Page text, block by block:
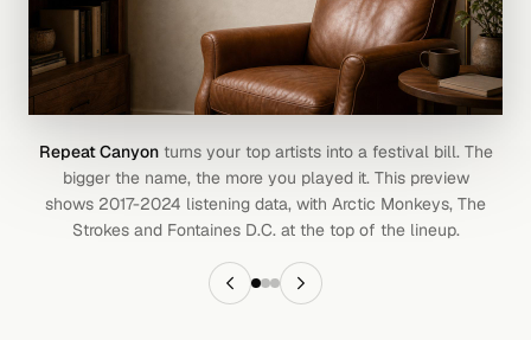
Repeat Canyonturns your top artists into a festival bill. The
bigger the name, the more you played it. This preview
shows 2017-2024 listening data, with Arctic Monkeys, The
Strokes and Fontaines D.C. at the top of the lineup.